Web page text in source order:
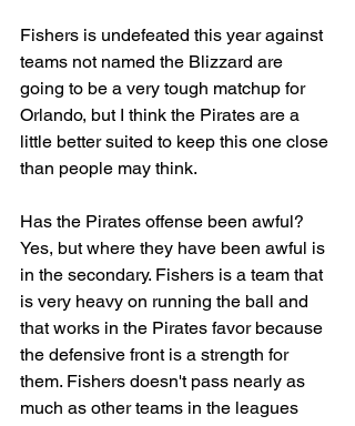
Fishers is undefeated this year against
teams not named the Blizzard are
going to be a very tough matchup for
Orlando, but I think the Pirates are a
little better suited to keep this one close
than people may think.
Has the Pirates offense been awful?
Yes, but where they have been awful is
in the secondary. Fishers is a team that
is very heavy on running the ball and
that works in the Pirates favor because
the defensive front is a strength for
them. Fishers doesn't pass nearly as
much as other teams in the leagues